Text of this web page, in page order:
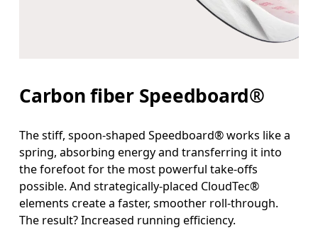
Carbon fiber Speedboard®
The stiff, spoon-shaped Speedboard® works like a
spring, absorbing energy and transferring it into
the forefoot for the most powerful take-offs
possible. And strategically-placed CloudTec®
elements create a faster, smoother roll-through.
The result? Increased running efficiency.